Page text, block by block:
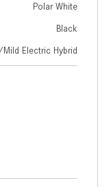
Stop
Benz
in New
Polar White
Black
Electric Hybrid